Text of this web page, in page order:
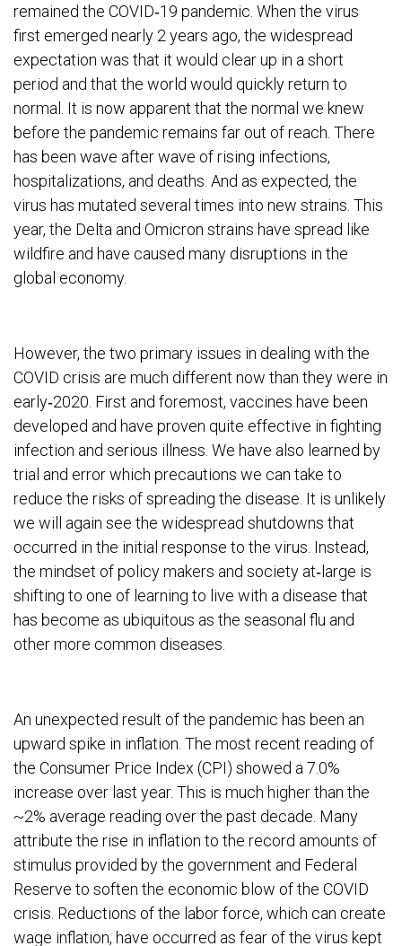
remained the COVID‐19 pandemic. When the virus
first emerged nearly 2 years ago, the widespread
expectation was that it would clear up in a short
period and that the world would quickly return to
normal. It is now apparent that the normal we knew
before the pandemic remains far out of reach. There
has been wave after wave of rising infections,
hospitalizations, and deaths. And as expected, the
virus has mutated several times into new strains. This
year, the Delta and Omicron strains have spread like
wildfire and have caused many disruptions in the
global economy.
However, the two primary issues in dealing with the
COVID crisis are much different now than they were in
early‐2020. First and foremost, vaccines have been
developed and have proven quite effective in fighting
infection and serious illness. We have also learned by
trial and error which precautions we can take to
reduce the risks of spreading the disease. It is unlikely
we will again see the widespread shutdowns that
occurred in the initial response to the virus. Instead,
the mindset of policy makers and society at‐large is
shifting to one of learning to live with a disease that
has become as ubiquitous as the seasonal flu and
other more common diseases.
An unexpected result of the pandemic has been an
upward spike in inflation. The most recent reading of
the Consumer Price Index (CPI) showed a 7.0%
increase over last year. This is much higher than the
~2% average reading over the past decade. Many
attribute the rise in inflation to the record amounts of
stimulus provided by the government and Federal
Reserve to soften the economic blow of the COVID
crisis. Reductions of the labor force, which can create
wage inflation, have occurred as fear of the virus kept